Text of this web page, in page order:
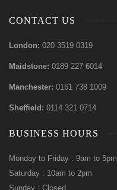
CONTACT US
London: 020 3519 0319
Maidstone: 0189 227 6014
Manchester: 0161 738 1009
Sheffield: 0114 321 0714
BUSINESS HOURS
Monday to Friday : 9am to 5pm
Saturday : 10am to 2pm
Sunday : Closed